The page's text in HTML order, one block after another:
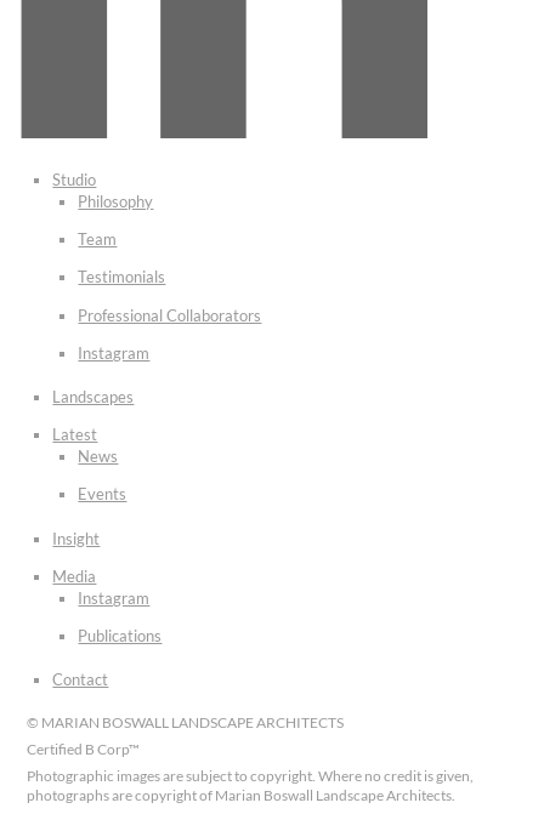
Studio
Philosophy
Team
Testimonials
Professional Collaborators
Instagram
Landscapes
Latest
News
Events
Insight
Media
Instagram
Publications
Contact
© MARIAN BOSWALL LANDSCAPE ARCHITECTS
Certified B Corp™
Photographic images are subject to copyright. Where no credit is given,
photographs are copyright of Marian Boswall Landscape Architects.